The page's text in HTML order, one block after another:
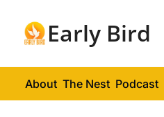
Early Bird
About The Nest Podcast